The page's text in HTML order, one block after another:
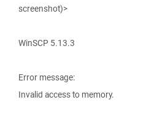
screenshot)>
WinSCP 5.13.3
Error message:
Invalid access to memory.